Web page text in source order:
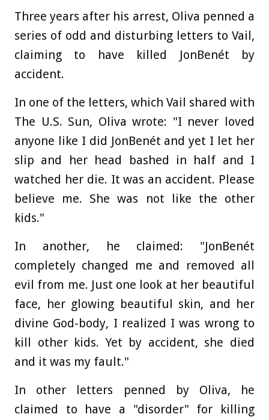
Three years after his arrest, Oliva penned a
series of odd and disturbing letters to Vail,
claiming to have killed JonBenét by
accident.
In one of the letters, which Vail shared with
The U.S. Sun, Oliva wrote: "I never loved
anyone like I did JonBenét and yet I let her
slip and her head bashed in half and I
watched her die. It was an accident. Please
believe me. She was not like the other
kids."
In another, he claimed: "JonBenét
completely changed me and removed all
evil from me. Just one look at her beautiful
face, her glowing beautiful skin, and her
divine God-body, I realized I was wrong to
kill other kids. Yet by accident, she died
and it was my fault."
In other letters penned by Oliva, he
claimed to have a "disorder" for killing